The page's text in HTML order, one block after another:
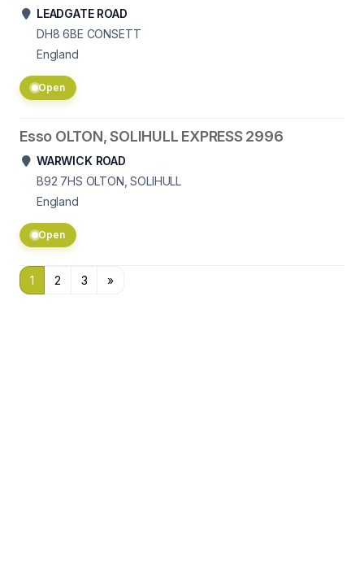
LEADGATE ROAD
DH8 6BE CONSETT
England
Open
Esso OLTON, SOLIHULL EXPRESS 2996
WARWICK ROAD
B92 7HS OLTON, SOLIHULL
England
Open
1 2 3 »